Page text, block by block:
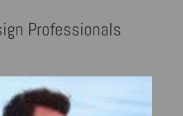
Professionals